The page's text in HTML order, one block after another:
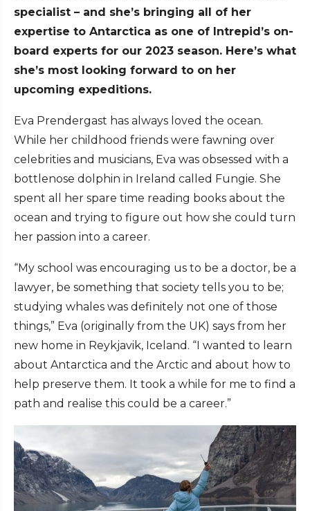
specialist – and she’s bringing all of her
expertise to Antarctica as one of Intrepid’s on-
board experts for our 2023 season. Here’s what
she’s most looking forward to on her
upcoming expeditions.
Eva Prendergast has always loved the ocean.
While her childhood friends were fawning over
celebrities and musicians, Eva was obsessed with a
bottlenose dolphin in Ireland called Fungie. She
spent all her spare time reading books about the
ocean and trying to figure out how she could turn
her passion into a career.
“My school was encouraging us to be a doctor, be a
lawyer, be something that society tells you to be;
studying whales was definitely not one of those
things,” Eva (originally from the UK) says from her
new home in Reykjavik, Iceland. “I wanted to learn
about Antarctica and the Arctic and about how to
help preserve them. It took a while for me to find a
path and realise this could be a career.”